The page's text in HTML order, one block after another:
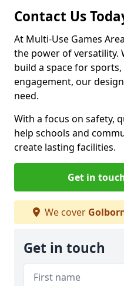
Contact Us
At Multi-Use Games
the power of versatility.
build a space for
engagement, our
need.
With a focus on safety,
help schools and
create lasting facilities.
Get in
We cover
Get in touch